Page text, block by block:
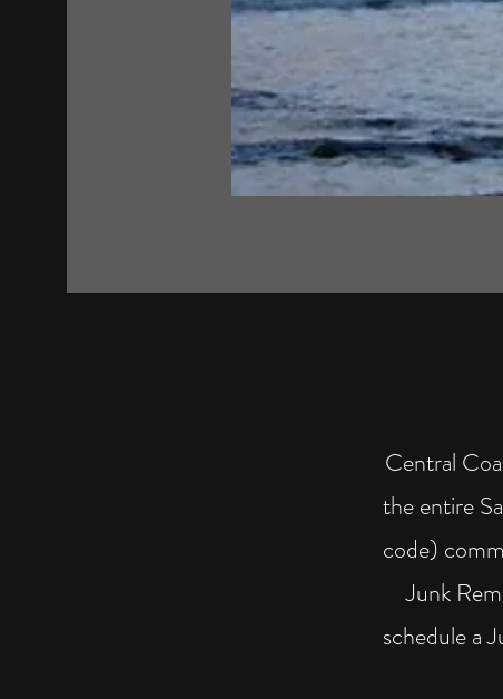
Central
the entire
code)
Junk
schedule a